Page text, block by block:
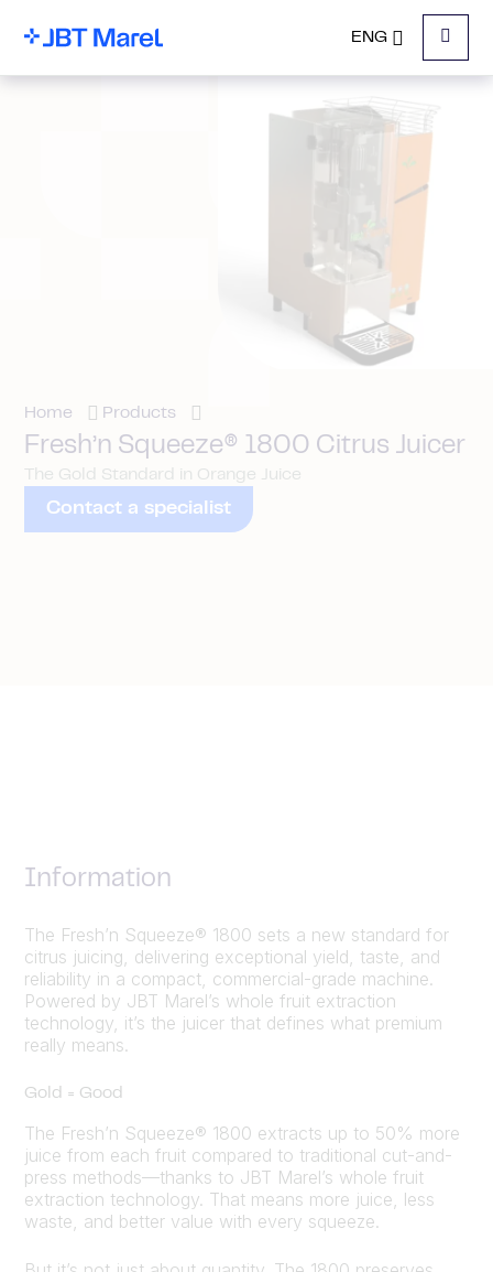
ENG
Menu
Home Products
Fresh’n Squeeze® 1800 Citrus Juicer
The Gold Standard in Orange Juice
Contact a specialist
Information
The Fresh’n Squeeze® 1800 sets a new standard for
citrus juicing, delivering exceptional yield, taste, and
reliability in a compact, commercial-grade machine.
Powered by JBT Marel’s whole fruit extraction
technology, it’s the juicer that defines what premium
really means.
Gold = Good
The Fresh’n Squeeze® 1800 extracts up to 50% more
juice from each fruit compared to traditional cut-and-
press methods—thanks to JBT Marel’s whole fruit
extraction technology. That means more juice, less
waste, and better value with every squeeze.